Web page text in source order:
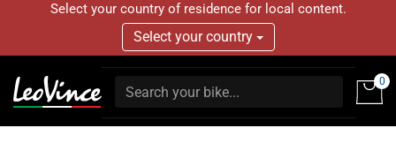
Select your country of residence for local content.
Select your country
0